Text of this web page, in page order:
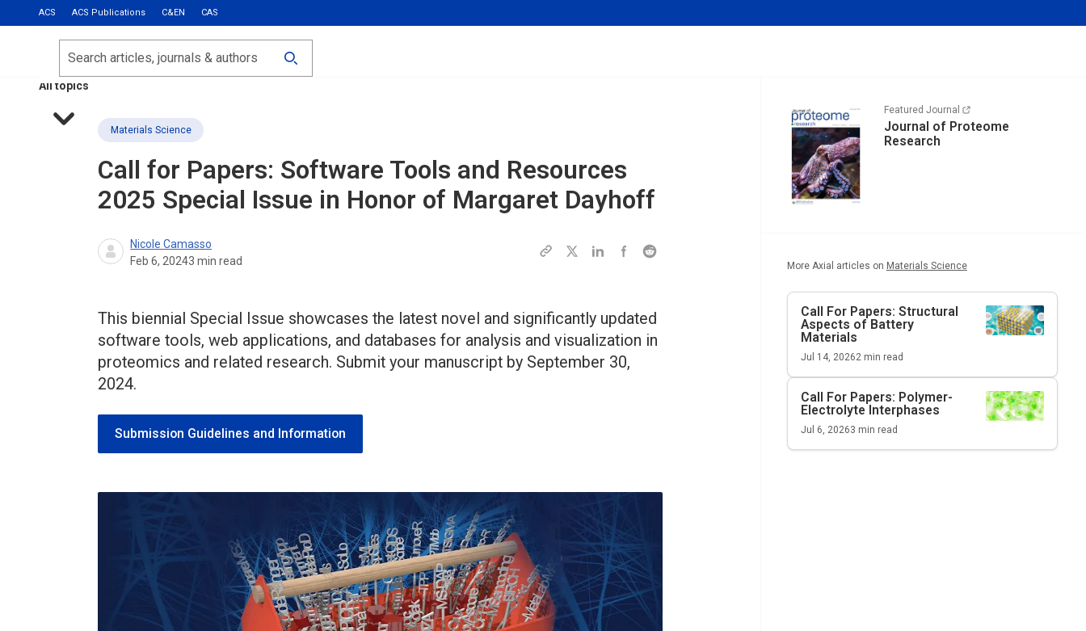
ACS ACS Publications C&EN CAS
Most Read
Calls for Papers
All topics
Search
Materials Science
Call for Papers: Software Tools and Resources
2025 Special Issue in Honor of Margaret Dayhoff
Nicole Camasso
Feb 6, 20243 min read
This biennial Special Issue showcases the latest novel and significantly updated
software tools, web applications, and databases for analysis and visualization in
proteomics and related research. Submit your manuscript by September 30,
2024.
Submission Guidelines and Information
Featured Journal
Journal of Proteome
Research
More Axial articles on Materials Science
Call For Papers: Structural
Aspects of Battery
Materials
Jul 14, 20262 min read
Call For Papers: Polymer-
Electrolyte Interphases
Jul 6, 20263 min read